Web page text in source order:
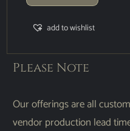
add to wishlist
Please Note
Our offerings are all
vendor production lead